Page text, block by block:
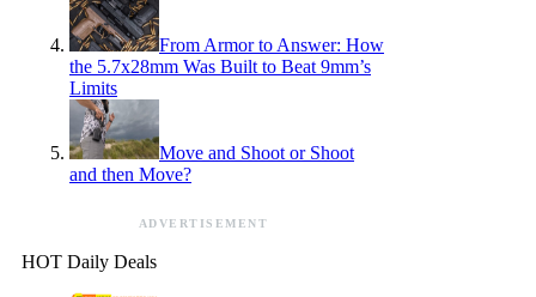
From Armor to Answer: How
the 5.7x28mm Was Built to Beat 9mm’s
Limits
Move and Shoot or Shoot
and then Move?
ADVERTISEMENT
HOT Daily Deals